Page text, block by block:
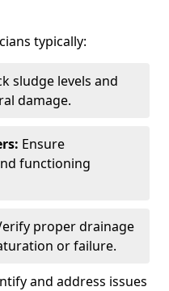
typically:
sludge levels and
damage.
Ensure
functioning
proper drainage
or failure.
and address issues